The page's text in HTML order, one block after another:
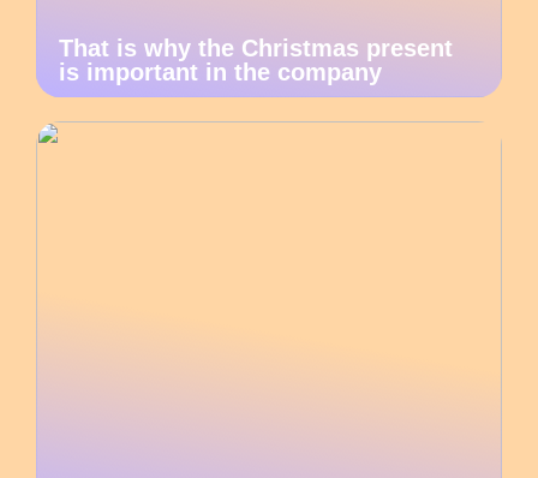
That is why the Christmas present
is important in the company